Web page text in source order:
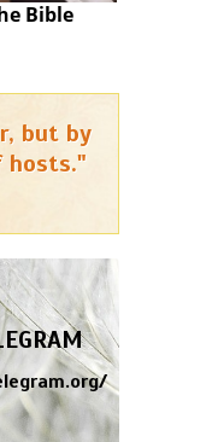
Bible
but by
hosts."